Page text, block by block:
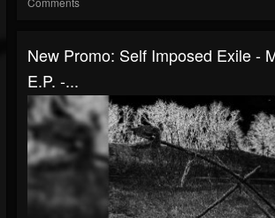
New Promo: Self Imposed Exile -
E.P. -...